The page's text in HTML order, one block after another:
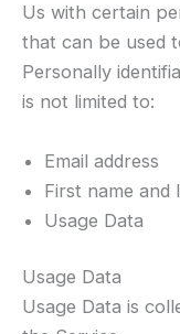
Us with certain
that can be used
Personally
is not limited to:
Email address
First name and
Usage Data
Usage Data
Usage Data is